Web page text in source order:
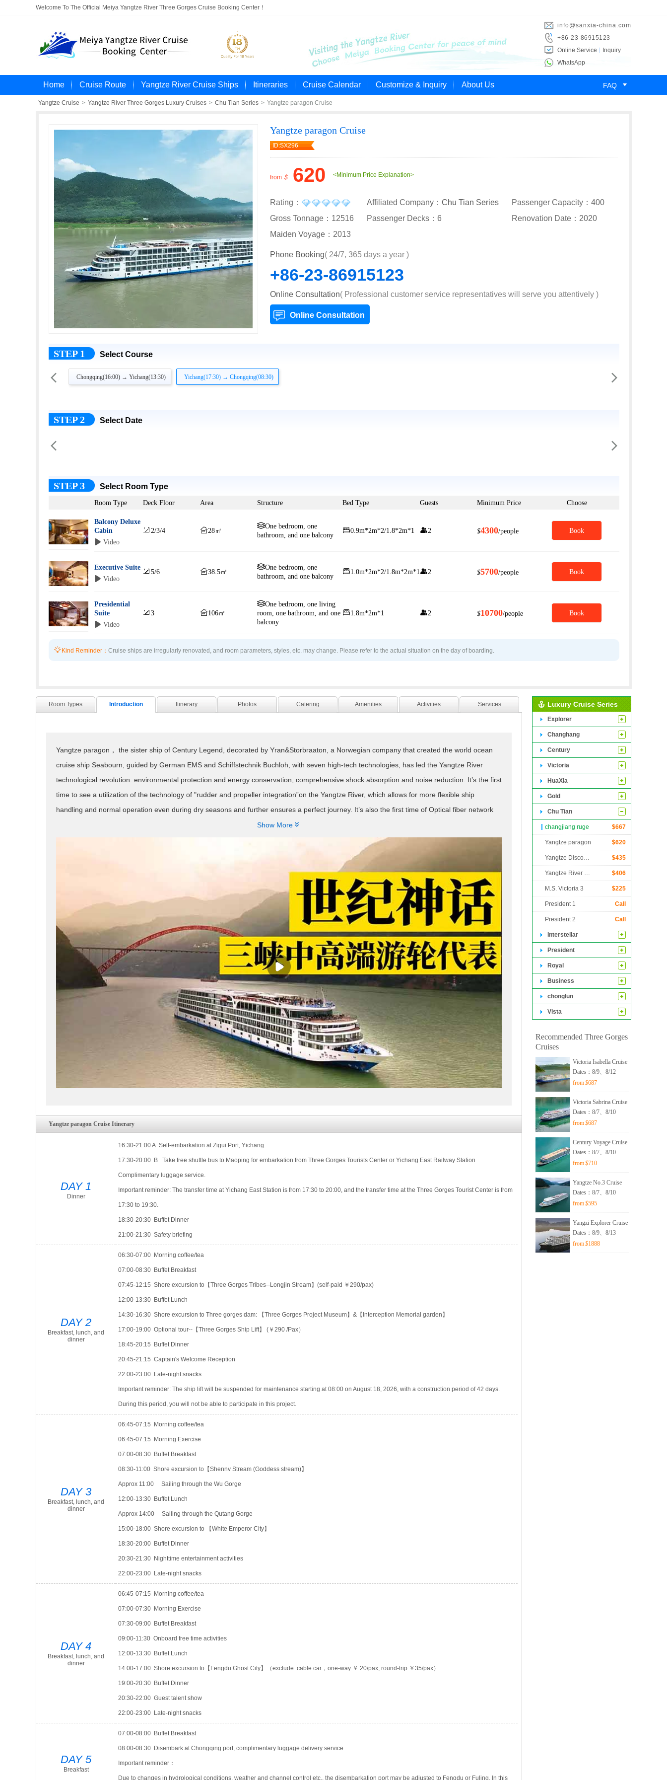
Welcome To The Official Meiya Yangtze River Three Gorges Cruise Booking Center！
info@sanxia-china.com
+86-23-86915123
Online Service
Inquiry
WhatsApp
Home Cruise Route Yangtze River Cruise Ships Itineraries Cruise Calendar Customize & Inquiry About Us FAQ 
Yangtze Cruise > Yangtze River Three Gorges Luxury Cruises > Chu Tian Series > Yangtze paragon Cruise
Yangtze paragon Cruise
ID:SX296
from $ 620 <Minimum Price Explanation>
Rating： Affiliated Company： Chu Tian Series
Passenger Capacity：400
Gross Tonnage：12516
Passenger Decks：6
Renovation Date：2020
Maiden Voyage：2013
Phone Booking( 24/7, 365 days a year )
+86-23-86915123
Online Consultation( Professional customer service representatives will serve you attentively )
Online Consultation
STEP 1 Select Course
 Chongqing(16:00) → Yichang(13:30) Yichang(17:30) → Chongqing(08:30) 
STEP 2 Select Date
 
STEP 3 Select Room Type
Room Type Deck Floor Area Structure Bed Type Guests Minimum Price Choose
Balcony Deluxe
Cabin
 Video
 2/3/4 28㎡
One bedroom, one
bathroom, and one balcony
0.9m*2m*2/1.8*2m*1 2 $4300/people Book
Executive Suite
 Video
 5/6 38.5㎡
One bedroom, one
bathroom, and one balcony
1.0m*2m*2/1.8m*2m*1 2 $5700/people Book
Presidential
Suite
 Video
 3 106㎡
One bedroom, one living
room, one bathroom, and one
balcony
1.8m*2m*1 2 $10700/people Book
 Kind Reminder： Cruise ships are irregularly renovated, and room parameters, styles, etc. may change. Please refer to the actual situation on the day of boarding.
Room Types Introduction Itinerary Photos Catering Amenities Activities Services
Yangtze paragon， the sister ship of Century Legend, decorated by Yran&Storbraaton, a Norwegian company that created the world ocean
cruise ship Seabourn, guided by German EMS and Schiffstechnik Buchloh, with seven high-tech technologies, has led the Yangtze River
technological revolution: environmental protection and energy conservation, comprehensive shock absorption and noise reduction. It’s the first
time to see a utilization of the technology of "rudder and propeller integration”on the Yangtze River, which allows for more flexible ship
handling and normal operation even during dry seasons and further ensures a perfect journey. It’s also the first time of Optical fiber network
communication control system to play a role on the Yangtze River. As the large capacity fiber replaces traditional cables, the transmission
becomes faster and more stable. Besides, the debut of“Assembly process” and“ Environmentally friendly board”makes the Yangtze river
finally meet a paint-free ship, much greener and healthier. Moreover, Century Paragon is the first to adopt “ four paddle device”. With four
small paddles replacing two traditional large paddles, the exertion of propulsion system is more flexible and efficient, and helpful to reduce
vibration and noise. In addition, the Bulbous stem, also firstly applied on the Yangtze River, can maximize power efficiency, increase speed,
and reduce energy consumption. We will create a peaceful, green and environmentally friendly water park for you with our genuine heart.
Show More 
Yangtze paragon Cruise Itinerary
DAY 1
Dinner
16:30-21:00 A Self-embarkation at Zigui Port, Yichang.
17:30-20:00 B Take free shuttle bus to Maoping for embarkation from Three Gorges Tourists Center or Yichang East Railway Station
Complimentary luggage service.
Important reminder: The transfer time at Yichang East Station is from 17:30 to 20:00, and the transfer time at the Three Gorges Tourist Center is from
17:30 to 19:30.
18:30-20:30 Buffet Dinner
21:00-21:30 Safety briefing
DAY 2
Breakfast, lunch, and
dinner
06:30-07:00 Morning coffee/tea
07:00-08:30 Buffet Breakfast
07:45-12:15 Shore excursion to【Three Gorges Tribes--Longjin Stream】(self-paid ￥290/pax)
12:00-13:30 Buffet Lunch
14:30-16:30 Shore excursion to Three gorges dam: 【Three Gorges Project Museum】&【Interception Memorial garden】
17:00-19:00 Optional tour--【Three Gorges Ship Lift】 (￥290 /Pax）
18:45-20:15 Buffet Dinner
20:45-21:15 Captain's Welcome Reception
22:00-23:00 Late-night snacks
Important reminder: The ship lift will be suspended for maintenance starting at 08:00 on August 18, 2026, with a construction period of 42 days.
During this period, you will not be able to participate in this project.
DAY 3
Breakfast, lunch, and
dinner
06:45-07:15 Morning coffee/tea
06:45-07:15 Morning Exercise
07:00-08:30 Buffet Breakfast
08:30-11:00 Shore excursion to【Shennv Stream (Goddess stream)】
Approx 11:00 Sailing through the Wu Gorge
12:00-13:30 Buffet Lunch
Approx 14:00 Sailing through the Qutang Gorge
15:00-18:00 Shore excursion to 【White Emperor City】
18:30-20:00 Buffet Dinner
20:30-21:30 Nighttime entertainment activities
22:00-23:00 Late-night snacks
DAY 4
Breakfast, lunch, and
dinner
06:45-07:15 Morning coffee/tea
07:00-07:30 Morning Exercise
07:30-09:00 Buffet Breakfast
09:00-11:30 Onboard free time activities
12:00-13:30 Buffet Lunch
14:00-17:00 Shore excursion to【Fengdu Ghost City】（exclude cable car，one-way ￥ 20/pax, round-trip ￥35/pax）
19:00-20:30 Buffet Dinner
20:30-22:00 Guest talent show
22:00-23:00 Late-night snacks
DAY 5
Breakfast
07:00-08:00 Buffet Breakfast
08:00-08:30 Disembark at Chongqing port, complimentary luggage delivery service
Important reminder：
Due to changes in hydrological conditions, weather and channel control etc., the disembarkation port may be adjusted to Fengdu or Fuling. In this
Luxury Cruise Series
Explorer
Changhang
Century
Victoria
HuaXia
Gold
Chu Tian
changjiang ruge $667
Yangtze paragon $620
Yangtze Discovery $435
Yangtze River Legend $406
M.S. Victoria 3 $225
President 1 Call
President 2 Call
Interstellar
President
Royal
Business
chonglun
Vista
Recommended Three Gorges
Cruises
Victoria Isabella Cruise
Dates：8/9、8/12
from$687
Victoria Sabrina Cruise
Dates：8/7、8/10
from$687
Century Voyage Cruise
Dates：8/7、8/10
from$710
Yangtze No.3 Cruise
Dates：8/7、8/10
from$595
Yangzi Explorer Cruise
Dates：8/9、8/13
from$1888